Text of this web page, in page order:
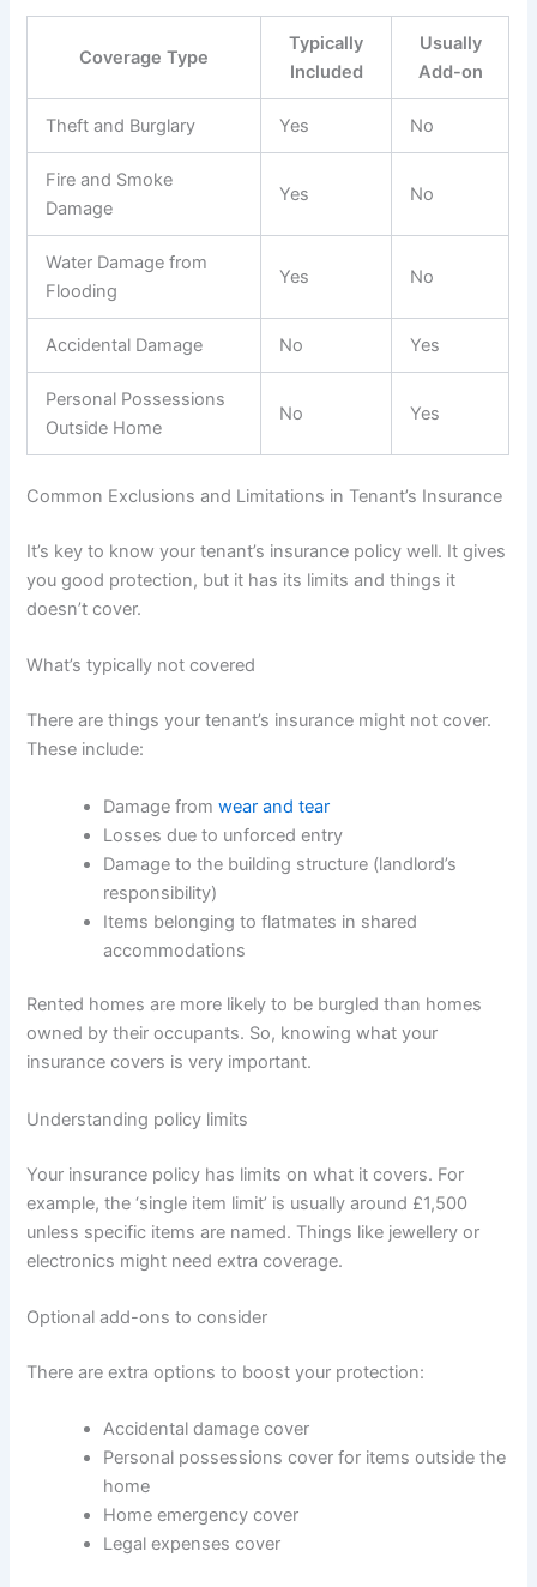
Coverage Type
Typically
Included
Usually
Add-on
Theft and Burglary Yes No
Fire and Smoke
Damage
Yes No
Water Damage from
Flooding
Yes No
Accidental Damage No Yes
Personal Possessions
Outside Home
No Yes
Common Exclusions and Limitations in Tenant’s Insurance
It’s key to know your tenant’s insurance policy well. It gives
you good protection, but it has its limits and things it
doesn’t cover.
What’s typically not covered
There are things your tenant’s insurance might not cover.
These include:
Damage fromwear and tear
Losses due to unforced entry
Damage to the building structure (landlord’s
responsibility)
Items belonging to flatmates in shared
accommodations
Rented homes are more likely to be burgled than homes
owned by their occupants. So, knowing what your
insurance covers is very important.
Understanding policy limits
Your insurance policy has limits on what it covers. For
example, the ‘single item limit’ is usually around £1,500
unless specific items are named. Things like jewellery or
electronics might need extra coverage.
Optional add-ons to consider
There are extra options to boost your protection:
Accidental damage cover
Personal possessions cover for items outside the
home
Home emergency cover
Legal expenses cover